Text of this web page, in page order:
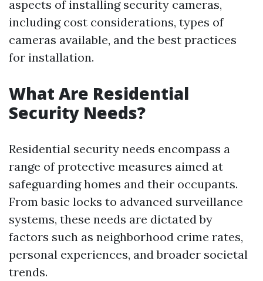
aspects of installing security cameras,
including cost considerations, types of
cameras available, and the best practices
for installation.
What Are Residential
Security Needs?
Residential security needs encompass a
range of protective measures aimed at
safeguarding homes and their occupants.
From basic locks to advanced surveillance
systems, these needs are dictated by
factors such as neighborhood crime rates,
personal experiences, and broader societal
trends.